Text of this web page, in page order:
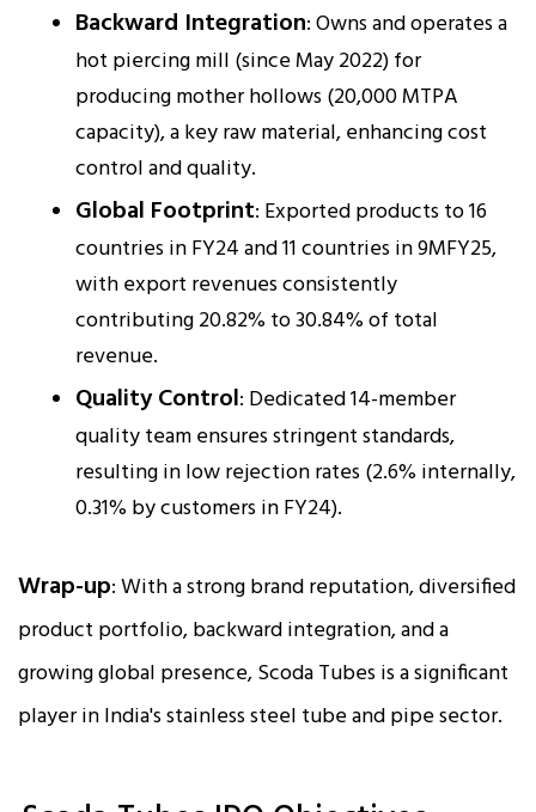
Backward Integration: Owns and operates a
hot piercing mill (since May 2022) for
producing mother hollows (20,000 MTPA
capacity), a key raw material, enhancing cost
control and quality.
Global Footprint: Exported products to 16
countries in FY24 and 11 countries in 9MFY25,
with export revenues consistently
contributing 20.82% to 30.84% of total
revenue.
Quality Control: Dedicated 14-member
quality team ensures stringent standards,
resulting in low rejection rates (2.6% internally,
0.31% by customers in FY24).
Wrap-up: With a strong brand reputation, diversified
product portfolio, backward integration, and a
growing global presence, Scoda Tubes is a significant
player in India's stainless steel tube and pipe sector.